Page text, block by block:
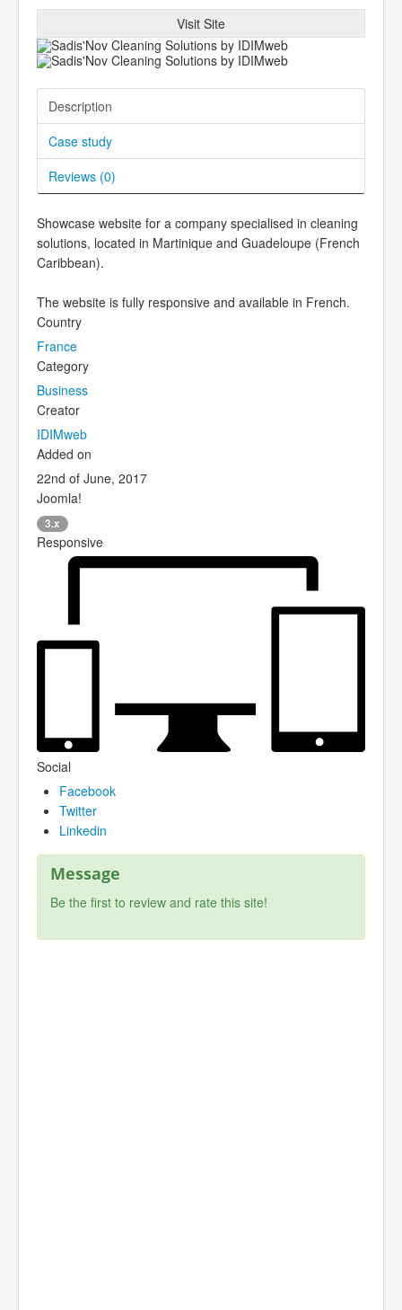
Visit Site
Description
Case study
Reviews (0)
Showcase website for a company specialised in cleaning
solutions, located in Martinique and Guadeloupe (French
Caribbean).
The website is fully responsive and available in French.
Country
France
Category
Business
Creator
IDIMweb
Added on
22nd of June, 2017
Joomla!
3.x
Responsive
Social
Facebook
Twitter
Linkedin
Message
Be the first to review and rate this site!